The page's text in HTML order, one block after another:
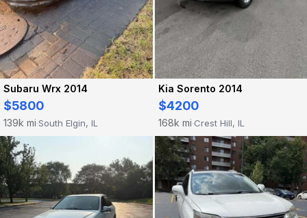
Subaru Wrx 2014
$5800
139k mi·South Elgin, IL
Kia Sorento 2014
$4200
168k mi·Crest Hill, IL